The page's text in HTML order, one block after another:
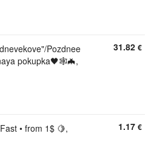
Pozdnee
pokupka🖤🕸🦇,
31.82 €
• from 1$ 🍋,
1.17 €